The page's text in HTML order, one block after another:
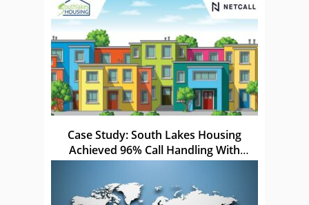
Case Study: South Lakes Housing
Achieved 96% Call Handling With
Netcall